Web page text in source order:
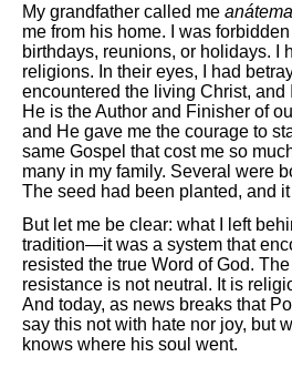
My grandfather called me anátema
me from his home. I was
birthdays, reunions, or holidays. I
religions. In their eyes, I had
encountered the living Christ, and
He is the Author and Finisher of
and He gave me the courage to
same Gospel that cost me so
many in my family. Several were
The seed had been planted, and
But let me be clear: what I left
tradition—it was a system that
resisted the true Word of God.
resistance is not neutral. It is
And today, as news breaks that
say this not with hate nor joy, but
knows where his soul went.